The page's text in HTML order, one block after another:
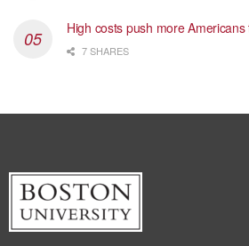
High costs push more
7 SHARES